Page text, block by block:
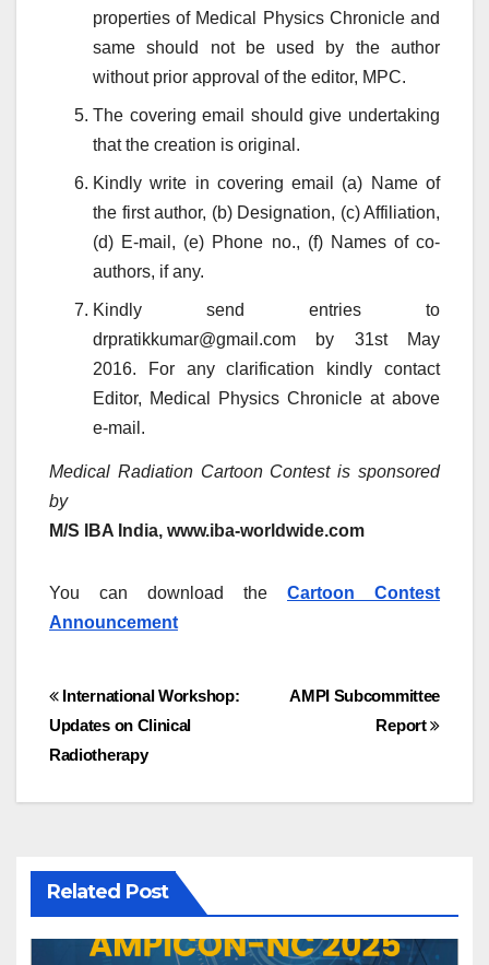
properties of Medical Physics Chronicle and
same should not be used by the author
without prior approval of the editor, MPC.
The covering email should give undertaking
that the creation is original.
Kindly write in covering email (a) Name of
the first author, (b) Designation, (c) Affiliation,
(d) E-mail, (e) Phone no., (f) Names of co-
authors, if any.
Kindly send entries to
drpratikkumar@gmail.com by 31st May
2016. For any clarification kindly contact
Editor, Medical Physics Chronicle at above
e-mail.
Medical Radiation Cartoon Contest is sponsored
by
M/S IBA India, www.iba-worldwide.com
You can download the Cartoon Contest
Announcement
Post
navigation
AMPI Subcommittee
Report
International Workshop:
Updates on Clinical
Radiotherapy
Related Post